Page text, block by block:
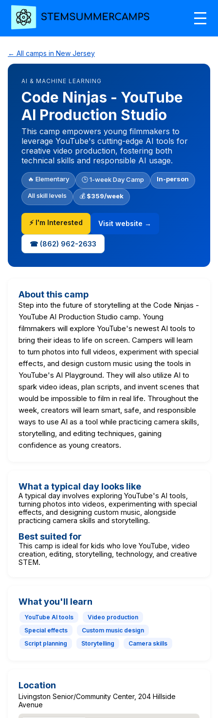
← All camps in New Jersey
AI & MACHINE LEARNING
Code Ninjas - YouTube
AI Production Studio
This camp empowers young filmmakers to
leverage YouTube's cutting-edge AI tools for
creative video production, fostering both
technical skills and responsible AI usage.
🔥 Elementary 🕒 1-week Day Camp In-person
All skill levels 💰 $359/week
⚡ I'm Interested Visit website →
☎ (862) 962-2633
About this camp
Step into the future of storytelling at the Code Ninjas -
YouTube AI Production Studio camp. Young
filmmakers will explore YouTube's newest AI tools to
bring their ideas to life on screen. Campers will learn
to turn photos into full videos, experiment with special
effects, and design custom music using the tools in
YouTube's AI Playground. They will also utilize AI to
spark video ideas, plan scripts, and invent scenes that
would be impossible to film in real life. Throughout the
week, creators will learn smart, safe, and responsible
ways to use AI as a tool while practicing camera skills,
storytelling, and editing techniques, gaining
confidence as young creators.
What a typical day looks like
A typical day involves exploring YouTube's AI tools,
turning photos into videos, experimenting with special
effects, and designing custom music, alongside
practicing camera skills and storytelling.
Best suited for
This camp is ideal for kids who love YouTube, video
creation, editing, storytelling, technology, and creative
STEM.
What you'll learn
YouTube AI tools
Video production
Special effects
Custom music design
Script planning
Storytelling Camera skills
Location
Livingston Senior/Community Center, 204 Hillside
Avenue